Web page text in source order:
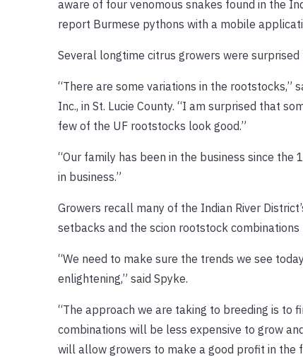
aware of four venomous snakes found in the
report Burmese pythons with a mobile
Several longtime citrus growers were
“There are some variations in the rootstocks,”
Inc., in St. Lucie County. “I am surprised that
few of the UF rootstocks look good.”
“Our family has been in the business since
in business.”
Growers recall many of the Indian River
setbacks and the scion rootstock combinations
“We need to make sure the trends we see
enlightening,” said Spyke.
“The approach we are taking to breeding is to
combinations will be less expensive to grow
will allow growers to make a good profit in the